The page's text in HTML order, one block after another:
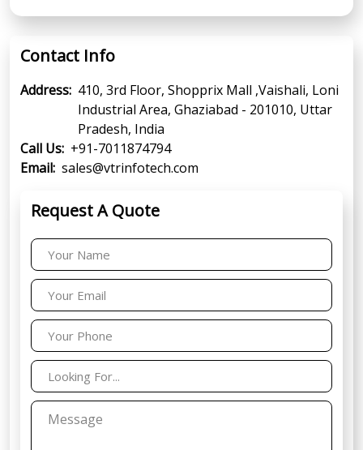
Contact Info
Address: 410, 3rd Floor, Shopprix Mall ,Vaishali, Loni
Industrial Area, Ghaziabad - 201010, Uttar
Pradesh, India
Call Us: +91-7011874794
Email: sales@vtrinfotech.com
Request A Quote